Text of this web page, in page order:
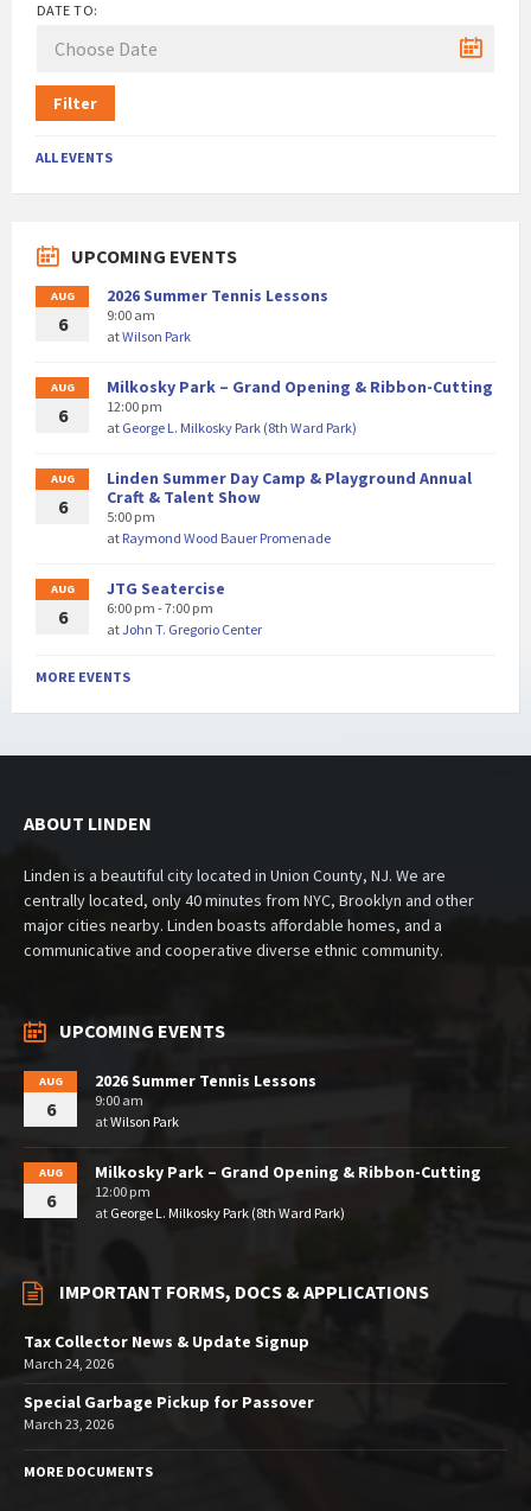
DATE TO:
Filter
ALL EVENTS
UPCOMING EVENTS
AUG
6
2026 Summer Tennis Lessons
9:00 am
atWilson Park
AUG
6
Milkosky Park – Grand Opening & Ribbon-Cutting
12:00 pm
at George L. Milkosky Park (8th Ward Park)
AUG
6
Linden Summer Day Camp & Playground Annual
Craft & Talent Show
5:00 pm
at Raymond Wood Bauer Promenade
AUG
6
JTG Seatercise
6:00 pm - 7:00 pm
atJohn T. Gregorio Center
MORE EVENTS
ABOUT LINDEN
Linden is a beautiful city located in Union County, NJ. We are
centrally located, only 40 minutes from NYC, Brooklyn and other
major cities nearby. Linden boasts affordable homes, and a
communicative and cooperative diverse ethnic community.
UPCOMING EVENTS
AUG
6
2026 Summer Tennis Lessons
9:00 am
atWilson Park
AUG
6
Milkosky Park – Grand Opening & Ribbon-Cutting
12:00 pm
at George L. Milkosky Park (8th Ward Park)
IMPORTANT FORMS, DOCS & APPLICATIONS
Tax Collector News & Update Signup
March 24, 2026
Special Garbage Pickup for Passover
March 23, 2026
MORE DOCUMENTS